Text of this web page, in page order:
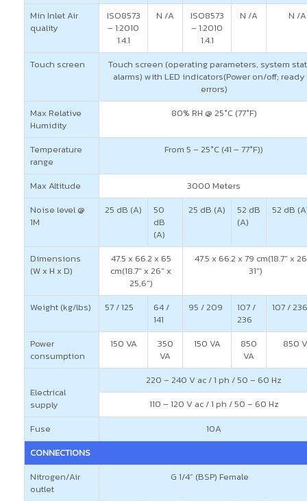
Min Inlet Air
quality
ISO8573
– 1:2010
1.4.1
N /A
ISO8573
– 1:2010
1.4.1
N /A N /A
Touch screen
Touch screen (operating parameters, system
alarms) with LED indicators(Power on/off; ready
errors)
Max Relative
Humidity
80% RH @ 25°C (77°F)
Temperature
range
From 5 – 25°C (41 – 77°F))
Max Altitude
3000 Meters
Noise level @
1M
25 dB (A)
50
dB
(A)
25 dB (A)
52 dB
(A)
52 dB
Dimensions
(W x H x D)
47.5 x 66.2 x 65
cm(18.7″ x 26″ x
25,6″)
47.5 x 66.2 x 79 cm(18.7″ x
31″)
Weight (kg/lbs) 57 / 125
64 /
141
95 / 209
107 /
236
107 / 236
Power
consumption
150 VA
350
VA
150 VA
850
VA
850
Electrical
supply
220 – 240 V ac / 1 ph / 50 – 60 Hz
110 – 120 V ac / 1 ph / 50 – 60 Hz
Fuse
10A
CONNECTIONS
Nitrogen/Air
outlet
G 1/4” (BSP) Female